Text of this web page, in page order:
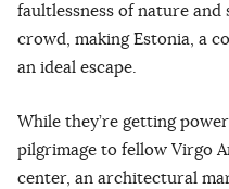
faultlessness of nature
crowd, making Estonia, a
an ideal escape.
While they’re getting
pilgrimage to fellow Virgo
center, an architectural